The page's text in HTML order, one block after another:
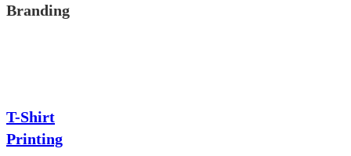
Branding
T-Shirt
Printing